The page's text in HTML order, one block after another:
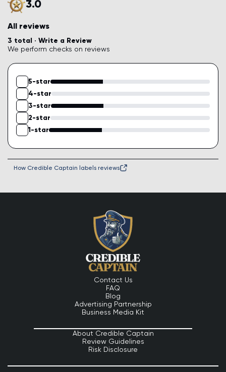
3.0
All reviews
3 total · Write a Review
We perform checks on reviews
5-star
4-star
3-star
2-star
1-star
How Credible Captain labels reviews
Contact Us
FAQ
Blog
Advertising Partnership
Business Media Kit
About Credible Captain
Review Guidelines
Risk Disclosure